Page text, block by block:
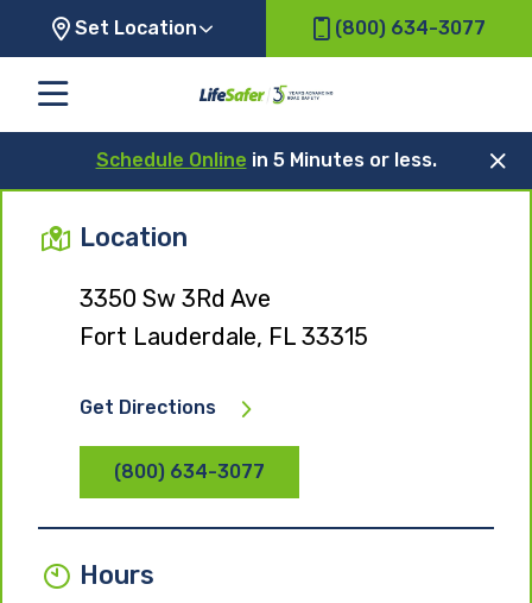
Set Location (800) 634-3077
Schedule Online in 5 Minutes or less.
Location
3350 Sw 3Rd Ave
Fort Lauderdale, FL 33315
Get Directions
(800) 634-3077
Hours